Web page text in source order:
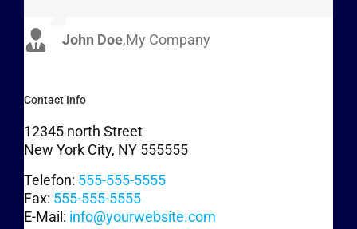
John Doe,My Company
Luke Beck,Theme Fusion
Contact Info
12345 north Street
New York City, NY 555555
Telefon: 555-555-5555
Fax: 555-555-5555
E-Mail: info@yourwebsite.com